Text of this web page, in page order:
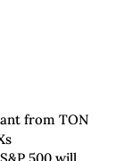
from TON